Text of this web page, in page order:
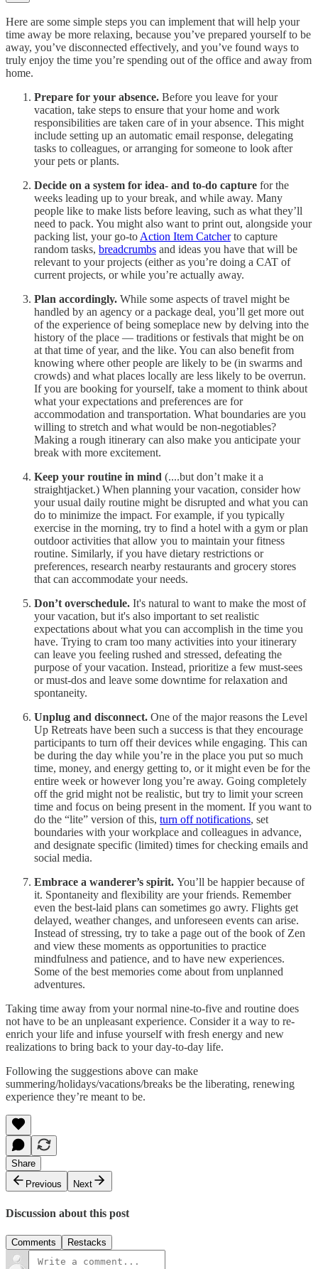
Here are some simple steps you can implement that will help your
time away be more relaxing, because you’ve prepared yourself to be
away, you’ve disconnected effectively, and you’ve found ways to
truly enjoy the time you’re spending out of the office and away from
home.
Prepare for your absence. Before you leave for your
vacation, take steps to ensure that your home and work
responsibilities are taken care of in your absence. This might
include setting up an automatic email response, delegating
tasks to colleagues, or arranging for someone to look after
your pets or plants.
Decide on a system for idea- and to-do capture for the
weeks leading up to your break, and while away. Many
people like to make lists before leaving, such as what they’ll
need to pack. You might also want to print out, alongside your
packing list, your go-to Action Item Catcherto capture
random tasks, breadcrumbs and ideas you have that will be
relevant to your projects (either as you’re doing a CAT of
current projects, or while you’re actually away.
Plan accordingly. While some aspects of travel might be
handled by an agency or a package deal, you’ll get more out
of the experience of being someplace new by delving into the
history of the place — traditions or festivals that might be on
at that time of year, and the like. You can also benefit from
knowing where other people are likely to be (in swarms and
crowds) and what places locally are less likely to be overrun.
If you are booking for yourself, take a moment to think about
what your expectations and preferences are for
accommodation and transportation. What boundaries are you
willing to stretch and what would be non-negotiables?
Making a rough itinerary can also make you anticipate your
break with more excitement.
Keep your routine in mind (....but don’t make it a
straightjacket.) When planning your vacation, consider how
your usual daily routine might be disrupted and what you can
do to minimize the impact. For example, if you typically
exercise in the morning, try to find a hotel with a gym or plan
outdoor activities that allow you to maintain your fitness
routine. Similarly, if you have dietary restrictions or
preferences, research nearby restaurants and grocery stores
that can accommodate your needs.
Don’t overschedule. It's natural to want to make the most of
your vacation, but it's also important to set realistic
expectations about what you can accomplish in the time you
have. Trying to cram too many activities into your itinerary
can leave you feeling rushed and stressed, defeating the
purpose of your vacation. Instead, prioritize a few must-sees
or must-dos and leave some downtime for relaxation and
spontaneity.
Unplug and disconnect. One of the major reasons the Level
Up Retreats have been such a success is that they encourage
participants to turn off their devices while engaging. This can
be during the day while you’re in the place you put so much
time, money, and energy getting to, or it might even be for the
entire week or however long you’re away. Going completely
off the grid might not be realistic, but try to limit your screen
time and focus on being present in the moment. If you want to
do the “lite” version of this, turn off notifications, set
boundaries with your workplace and colleagues in advance,
and designate specific (limited) times for checking emails and
social media.
Embrace a wanderer’s spirit. You’ll be happier because of
it. Spontaneity and flexibility are your friends. Remember
even the best-laid plans can sometimes go awry. Flights get
delayed, weather changes, and unforeseen events can arise.
Instead of stressing, try to take a page out of the book of Zen
and view these moments as opportunities to practice
mindfulness and patience, and to have new experiences.
Some of the best memories come about from unplanned
adventures.
Taking time away from your normal nine-to-five and routine does
not have to be an unpleasant experience. Consider it a way to re-
enrich your life and infuse yourself with fresh energy and new
realizations to bring back to your day-to-day life.
Following the suggestions above can make
summering/holidays/vacations/breaks be the liberating, renewing
experience they’re meant to be.
Share
Previous
Next
Discussion about this post
Comments Restacks